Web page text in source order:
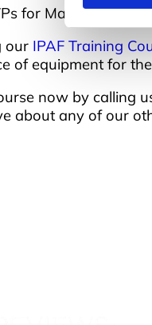
our IPAF Training
of equipment for
now by calling
about any of our